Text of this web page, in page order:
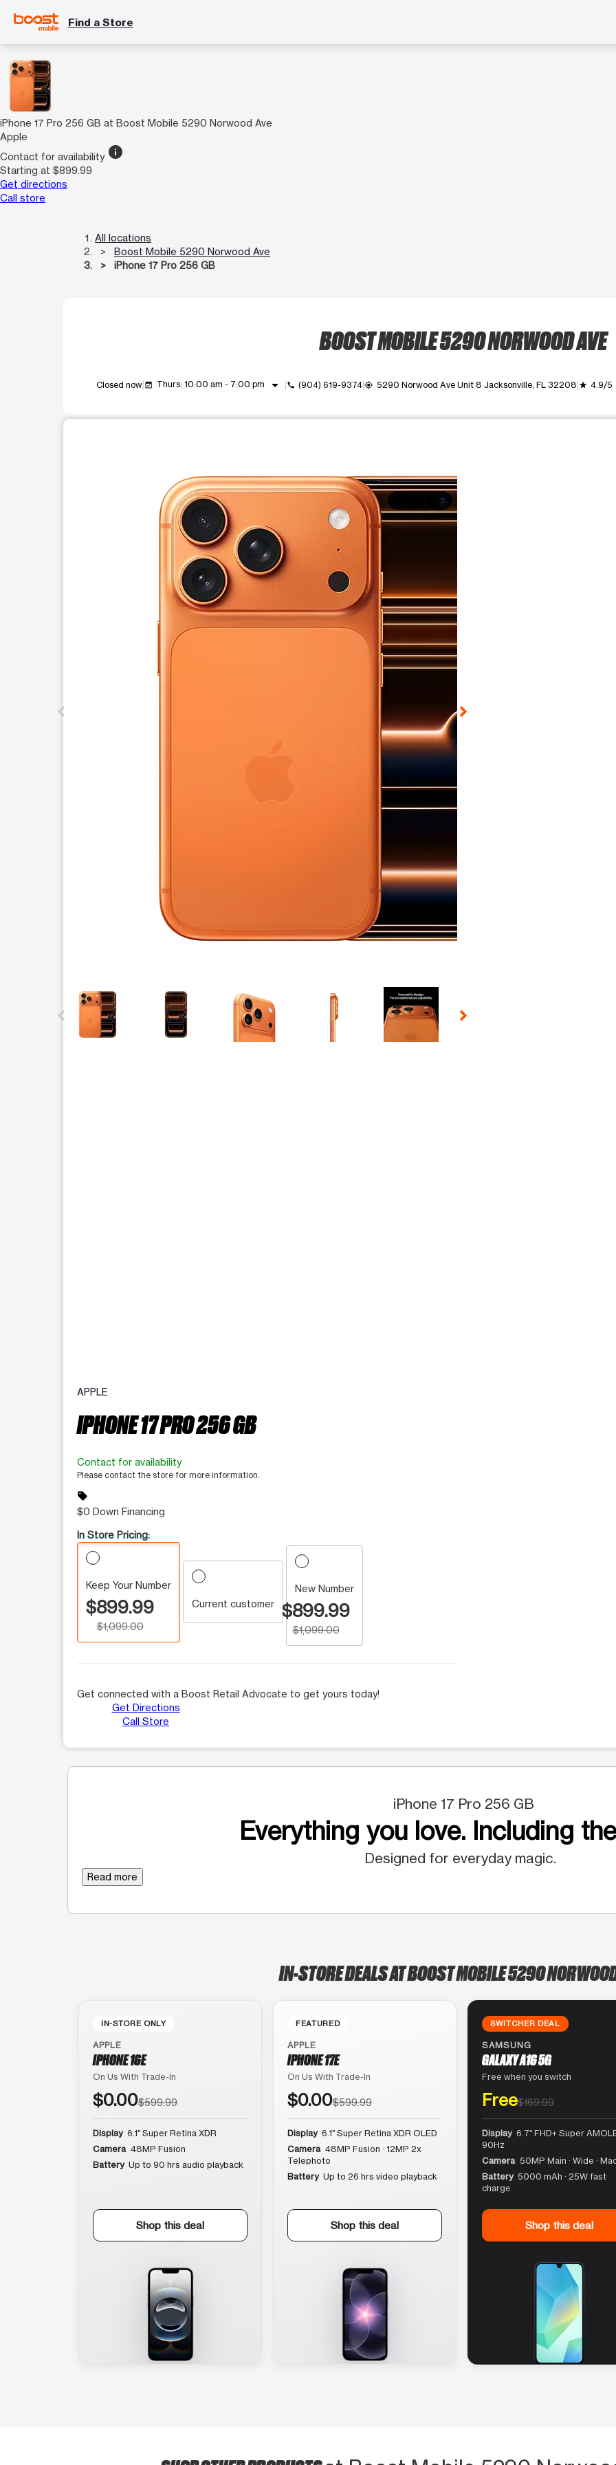
Find a Store
iPhone 17 Pro 256 GB at Boost Mobile 5290 Norwood Ave
Apple
Contact for availability info
Starting at $899.99
Get directions
Call store
All locations
Boost Mobile 5290 Norwood Ave
iPhone 17 Pro 256 GB
BOOST MOBILE 5290 NORWOOD AVE
Closed now event_available Thurs: 10:00 am - 7:00 pm arrow_drop_down call (904) 619-9374 my_location 5290 Norwood Ave Unit 8 Jacksonville, FL 32208 grade 4.9/5
This carousel contains a column of small thumbnails. Selecting a thumbnail will change the main image in the
APPLE
IPHONE 17 PRO 256 GB
Contact for availability
Please contact the store for more information.
sell
$0 Down Financing
In Store Pricing:
Keep Your Number
$899.99
$1,099.00
Current customer
New Number
$899.99
$1,099.00
Get connected with a Boost Retail Advocate to get yours today!
Get Directions
Call Store
iPhone 17 Pro 256 GB
Everything you love. Including
Designed for everyday magic.
Read more
IN-STORE DEALS AT BOOST MOBILE 5290
IN-STORE ONLY
APPLE
IPHONE 16E
On Us With Trade-In
$0.00$599.99
Display 6.1″ Super Retina XDR
Camera 48MP Fusion
Battery Up to 90 hrs audio playback
Shop this deal
FEATURED
APPLE
IPHONE 17E
On Us With Trade-In
$0.00$599.99
Display 6.1″ Super Retina XDR OLED
Camera 48MP Fusion · 12MP 2x
Telephoto
Battery Up to 26 hrs video playback
Shop this deal
SWITCHER DEAL
SAMSUNG
GALAXY A16 5G
Free when you switch
Free$169.99
Display 6.7″ FHD+ Super
90Hz
Camera 50MP Main · Wide ·
Battery 5000 mAh · 25W fast
charge
Shop this deal